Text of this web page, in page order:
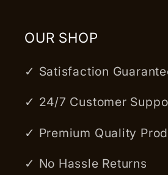
OUR SHOP
✓ Satisfaction
✓ 24/7 Customer
✓ Premium Quality
✓ No Hassle Returns